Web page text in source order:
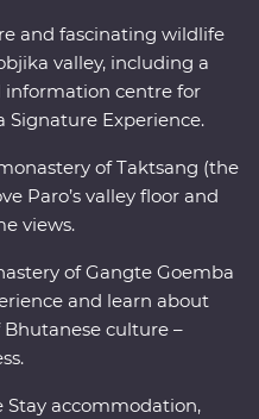
and fascinating wildlife
valley, including a
information centre for
Signature Experience.
of Taktsang (the
Paro’s valley floor and
views.
of Gangte Goemba
and learn about
culture –
accommodation,